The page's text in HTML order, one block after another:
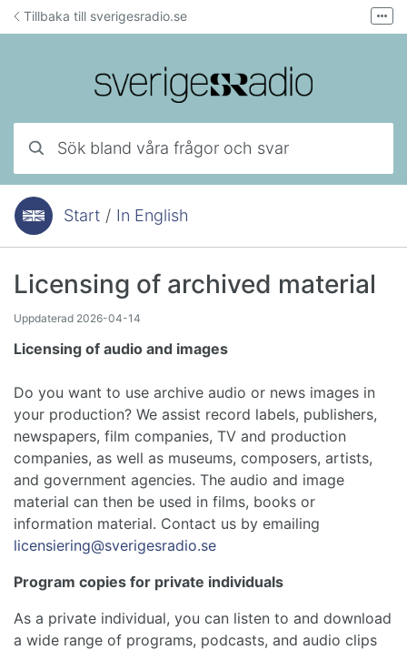
Hoppa till innehåll
Tillbaka till sverigesradio.se
Mejla lyssnarservice
Fler
Du är här:Start / In English
Licensing of archived material
Uppdaterad 2026-04-14
Licensing of audio and images
Do you want to use archive audio or news images in
your production? We assist record labels, publishers,
newspapers, film companies, TV and production
companies, as well as museums, composers, artists,
and government agencies. The audio and image
material can then be used in films, books or
information material. Contact us by emailing
licensiering@sverigesradio.se
Program copies for private individuals
As a private individual, you can listen to and download
a wide range of programs, podcasts, and audio clips